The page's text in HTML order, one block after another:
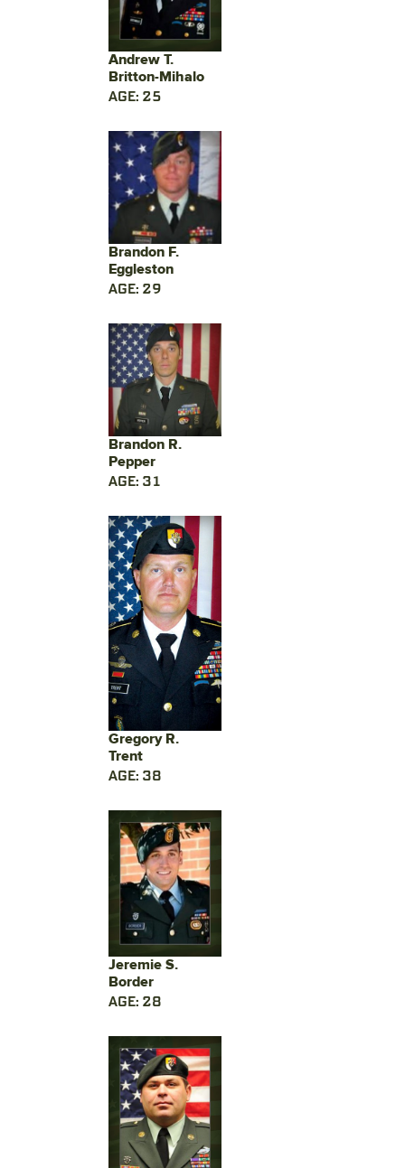
Andrew T.
Britton-Mihalo
AGE: 25
Brandon F.
Eggleston
AGE: 29
Brandon R.
Pepper
AGE: 31
Gregory R.
Trent
AGE: 38
Jeremie S.
Border
AGE: 28